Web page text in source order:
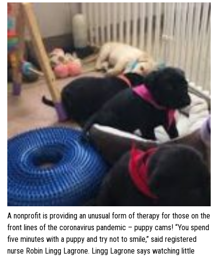
A nonprofit is providing an unusual form of therapy for those on the
front lines of the coronavirus pandemic – puppy cams! “You spend
five minutes with a puppy and try not to smile,” said registered
nurse Robin Lingg Lagrone. Lingg Lagrone says watching little